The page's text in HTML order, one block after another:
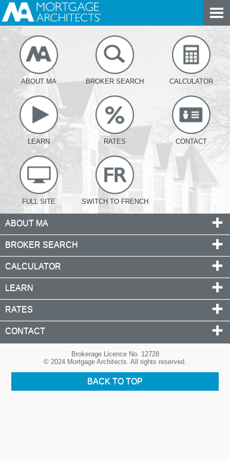
ABOUT MA BROKER SEARCH CALCULATOR
LEARN RATES CONTACT
FULL SITE SWITCH TO FRENCH
ABOUT MA
BROKER SEARCH
CALCULATOR
LEARN
RATES
CONTACT
Brokerage Licence No. 12728
© 2024 Mortgage Architects. All rights reserved.
BACK TO TOP